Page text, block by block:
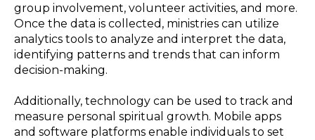
group involvement, volunteer activities, and more.
Once the data is collected, ministries can utilize
analytics tools to analyze and interpret the data,
identifying patterns and trends that can inform
decision-making.
Additionally, technology can be used to track and
measure personal spiritual growth. Mobile apps
and software platforms enable individuals to set